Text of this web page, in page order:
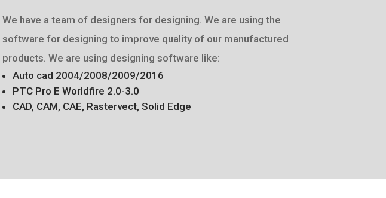
We have a team of designers for designing. We are using the
software for designing to improve quality of our manufactured
products. We are using designing software like:
Auto cad 2004/2008/2009/2016
PTC Pro E Worldfire 2.0-3.0
CAD, CAM, CAE, Rastervect, Solid Edge